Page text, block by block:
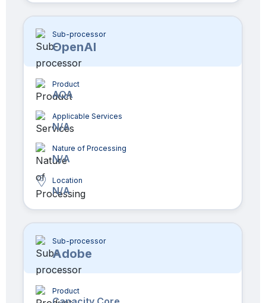
Sub-processor
OpenAI
Product
AQA
Applicable Services
N/A
Nature of Processing
N/A
Location
N/A
Sub-processor
Adobe
Product